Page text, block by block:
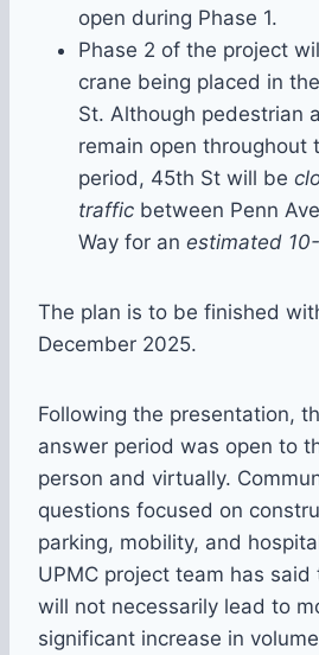
open during Phase 1.
Phase 2 of the project
crane being placed in
St. Although pedestrian
remain open throughout
period, 45th St will be
traffic between Penn
Way for an estimated
The plan is to be finished
December 2025.
Following the presentation,
answer period was open to
person and virtually.
questions focused on
parking, mobility, and
UPMC project team has
will not necessarily lead to
significant increase in